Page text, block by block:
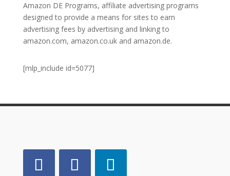
Amazon DE Programs, affiliate advertising programs
designed to provide a means for sites to earn
advertising fees by advertising and linking to
amazon.com, amazon.co.uk and amazon.de.
[mlp_include id=5077]